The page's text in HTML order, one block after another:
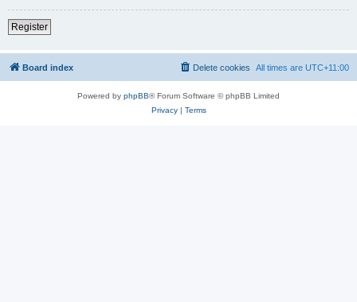
Register
Board index All times are UTC+11:00
Delete cookies
Powered by phpBB® Forum Software © phpBB Limited
Privacy| Terms